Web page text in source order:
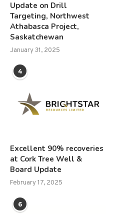
Update on Drill
Targeting, Northwest
Athabasca Project,
Saskatchewan
January 31, 2025
4
Excellent 90% recoveries
at Cork Tree Well &
Board Update
February 17, 2025
6